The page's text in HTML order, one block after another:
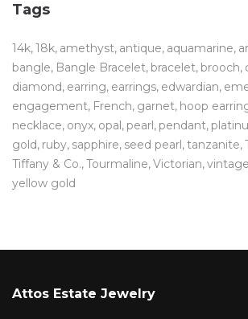
Tags
14k 18k amethyst antique aquamarine
bangle Bangle Bracelet bracelet brooch
diamond earring earrings edwardian
engagement French garnet hoop
necklace onyx opal pearl pendant
gold ruby sapphire seed pearl tanzanite
Tiffany & Co. Tourmaline Victorian vintage
yellow gold
Attos Estate Jewelry